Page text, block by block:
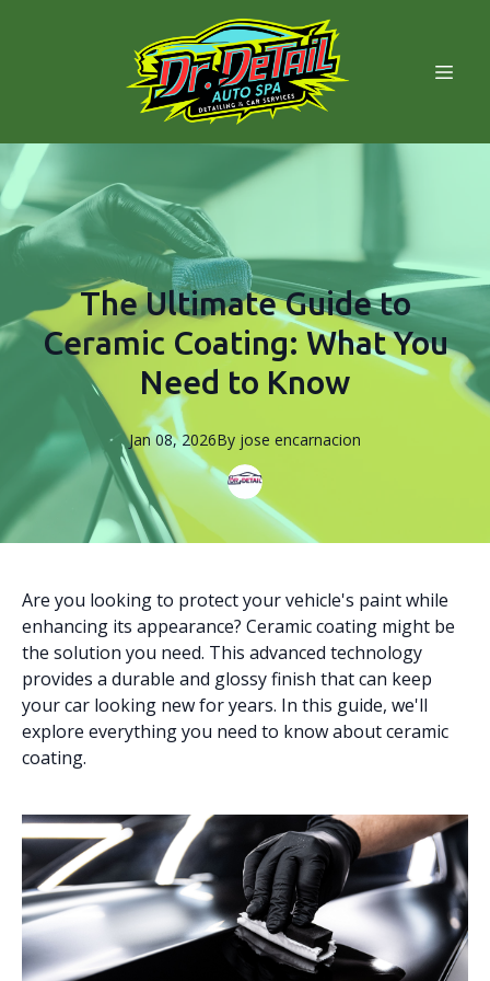
The Ultimate Guide to
Ceramic Coating: What You
Need to Know
Jan 08, 2026By jose encarnacion
Are you looking to protect your vehicle's paint while
enhancing its appearance? Ceramic coating might be
the solution you need. This advanced technology
provides a durable and glossy finish that can keep
your car looking new for years. In this guide, we'll
explore everything you need to know about ceramic
coating.